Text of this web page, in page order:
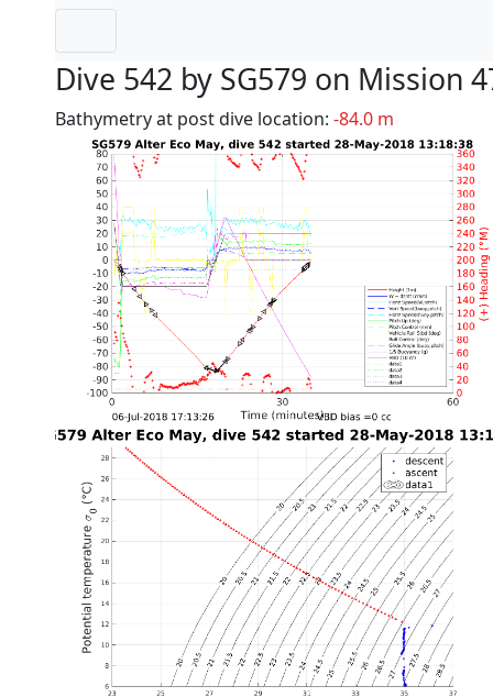
Dive 542 by SG579 on Mission
Bathymetry at post dive location: -84.0 m